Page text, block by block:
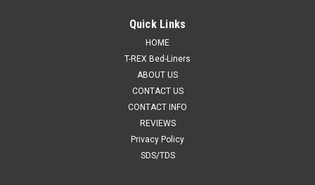
Quick Links
HOME
T-REX Bed-Liners
ABOUT US
CONTACT US
CONTACT INFO
REVIEWS
Privacy Policy
SDS/TDS